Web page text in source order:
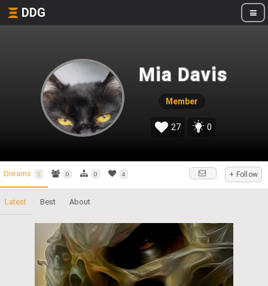
DDG
Mia Davis
Member
27 0
Dreams 5 0 0 4 + Follow
Latest Best About